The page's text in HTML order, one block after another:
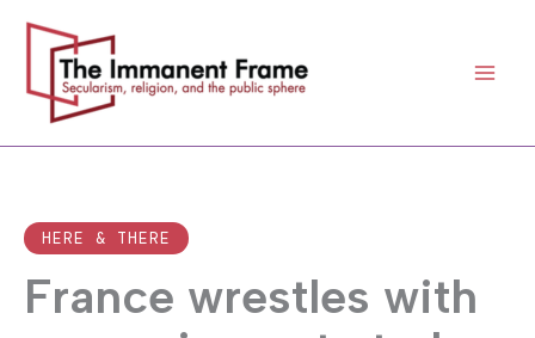
content
HERE & THERE
France wrestles with